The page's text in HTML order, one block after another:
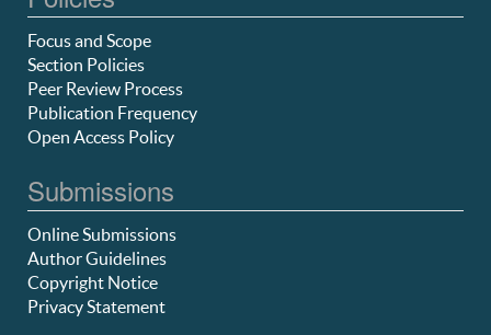
Focus and Scope
Section Policies
Peer Review Process
Publication Frequency
Open Access Policy
Submissions
Online Submissions
Author Guidelines
Copyright Notice
Privacy Statement